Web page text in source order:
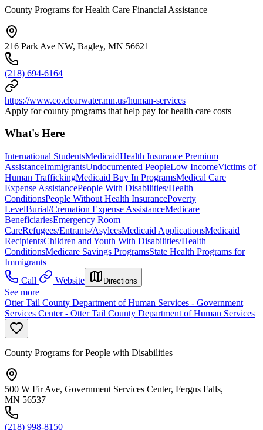
County Programs for Health Care Financial Assistance
216 Park Ave NW, Bagley, MN 56621
(218) 694-6164
https://www.co.clearwater.mn.us/human-services
Apply for county programs that help pay for health care costs
What's Here
International StudentsMedicaidHealth Insurance Premium
AssistanceImmigrantsUndocumented PeopleLow IncomeVictims of
Human TraffickingMedicaid Buy In ProgramsMedical Care
Expense AssistancePeople With Disabilities/Health
ConditionsPeople Without Health InsurancePoverty
LevelBurial/Cremation Expense AssistanceMedicare
BeneficiariesEmergency Room
CareRefugees/Entrants/AsyleesMedicaid ApplicationsMedicaid
RecipientsChildren and Youth With Disabilities/Health
ConditionsMedicare Savings ProgramsState Health Programs for
Immigrants
Call
Website Directions
See more
Otter Tail County Department of Human Services - Government
Services Center - Otter Tail County Department of Human Services
County Programs for People with Disabilities
500 W Fir Ave, Government Services Center, Fergus Falls,
MN 56537
(218) 998-8150